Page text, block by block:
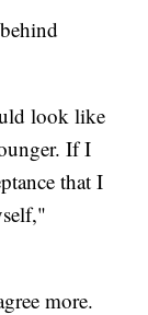
look like
If I
that I
more.